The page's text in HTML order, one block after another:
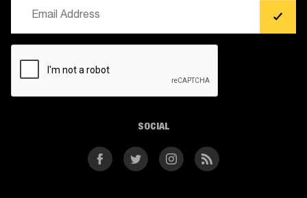
SOCIAL
FacebookTwitter InstagramRSS